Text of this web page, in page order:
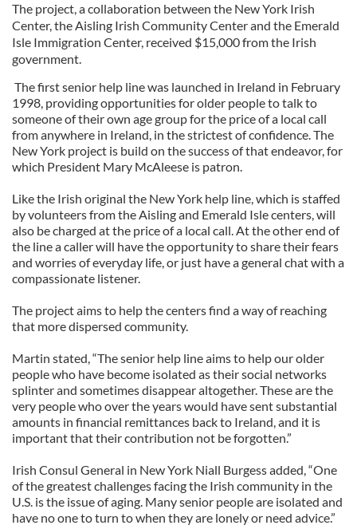
The project, a collaboration between the New York Irish
Center, the Aisling Irish Community Center and the Emerald
Isle Immigration Center, received $15,000 from the Irish
government.
The first senior help line was launched in Ireland in February
1998, providing opportunities for older people to talk to
someone of their own age group for the price of a local call
from anywhere in Ireland, in the strictest of confidence. The
New York project is build on the success of that endeavor, for
which President Mary McAleese is patron.
Like the Irish original the New York help line, which is staffed
by volunteers from the Aisling and Emerald Isle centers, will
also be charged at the price of a local call. At the other end of
the line a caller will have the opportunity to share their fears
and worries of everyday life, or just have a general chat with a
compassionate listener.
The project aims to help the centers find a way of reaching
that more dispersed community.
Martin stated, “The senior help line aims to help our older
people who have become isolated as their social networks
splinter and sometimes disappear altogether. These are the
very people who over the years would have sent substantial
amounts in financial remittances back to Ireland, and it is
important that their contribution not be forgotten.”
Irish Consul General in New York Niall Burgess added, “One
of the greatest challenges facing the Irish community in the
U.S. is the issue of aging. Many senior people are isolated and
have no one to turn to when they are lonely or need advice.”